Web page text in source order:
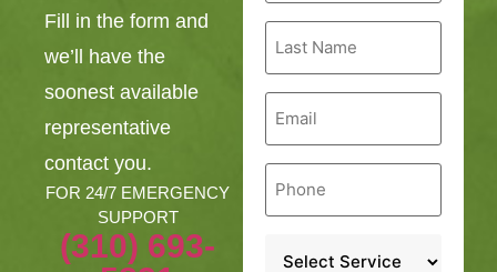
Fill in the form and
we’ll have the
soonest available
representative
contact you.
FOR 24/7 EMERGENCY
SUPPORT
(310) 693-
Last
Name
Email
Phone